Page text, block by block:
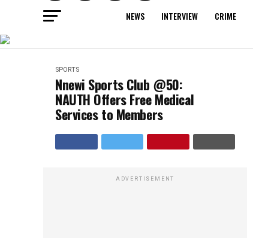
NEWS INTERVIEW CRIME
SPORTS
Nnewi Sports Club @50:
NAUTH Offers Free Medical
Services to Members
ADVERTISEMENT